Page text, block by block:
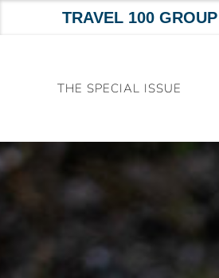
TRAVEL 100 GROUP
THE SPECIAL ISSUE